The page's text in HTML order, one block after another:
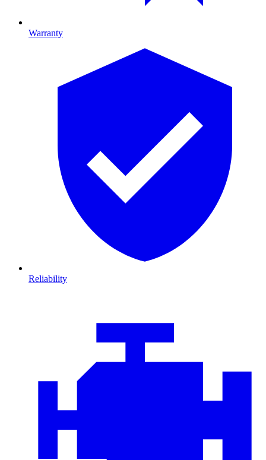
Warranty
Reliability